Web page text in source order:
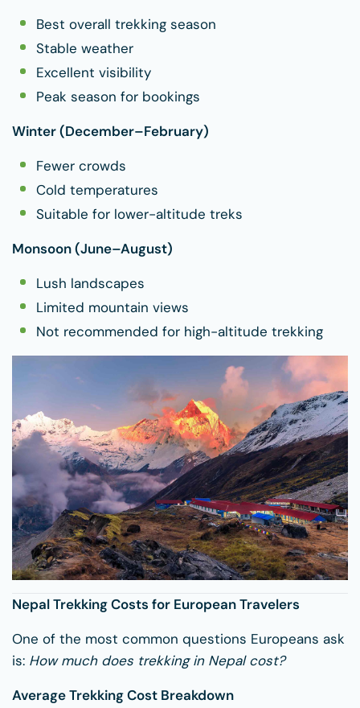
Best overall trekking season
Stable weather
Excellent visibility
Peak season for bookings
Winter (December–February)
Fewer crowds
Cold temperatures
Suitable for lower-altitude treks
Monsoon (June–August)
Lush landscapes
Limited mountain views
Not recommended for high-altitude trekking
Nepal Trekking Costs for European Travelers
One of the most common questions Europeans ask
is: How much does trekking in Nepal cost?
Average Trekking Cost Breakdown